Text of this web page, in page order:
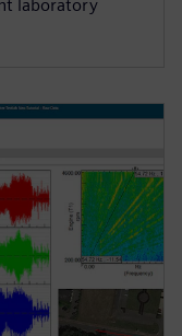
laboratory